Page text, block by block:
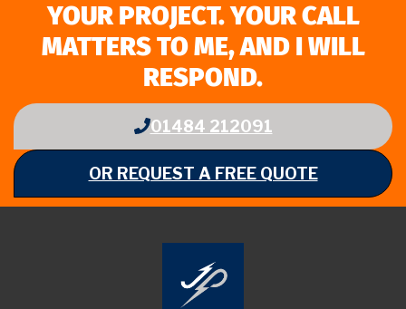
YOUR PROJECT. YOUR CALL
MATTERS TO ME, AND I WILL
RESPOND.
01484 212091
OR REQUEST A FREE QUOTE